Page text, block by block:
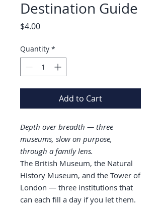
Destination Guide
$4.00Price
Quantity *
Add to Cart
Depth over breadth — three
museums, slow on purpose,
through a family lens.
The British Museum, the Natural
History Museum, and the Tower of
London — three institutions that
can each fill a day if you let them.